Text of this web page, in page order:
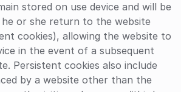
stored on use device and will be
he or she return to the website
cookies), allowing the website to
in the event of a subsequent
Persistent cookies also include
by a website other than the